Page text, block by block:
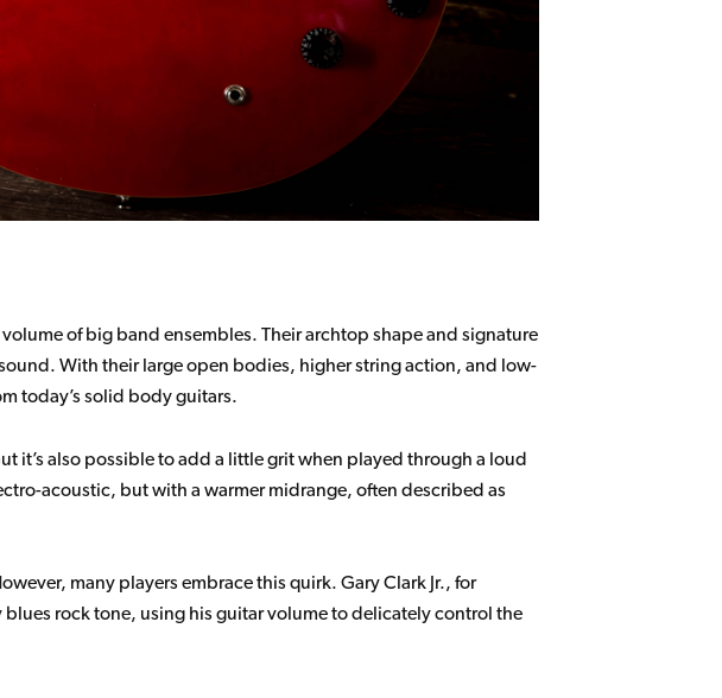
of big band ensembles. Their archtop shape and signature
With their large open bodies, higher string action, and low-
today’s solid body guitars.
it’s also possible to add a little grit when played through a loud
acoustic, but with a warmer midrange, often described as
many players embrace this quirk. Gary Clark Jr., for
rock tone, using his guitar volume to delicately control the